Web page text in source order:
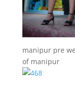
manipur pre
of manipur